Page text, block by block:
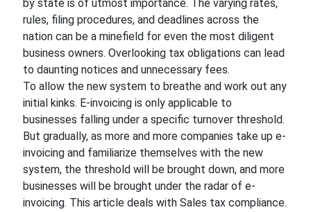
by state is of utmost importance. The varying rates,
rules, filing procedures, and deadlines across the
nation can be a minefield for even the most diligent
business owners. Overlooking tax obligations can lead
to daunting notices and unnecessary fees.
To allow the new system to breathe and work out any
initial kinks. E-invoicing is only applicable to
businesses falling under a specific turnover threshold.
But gradually, as more and more companies take up e-
invoicing and familiarize themselves with the new
system, the threshold will be brought down, and more
businesses will be brought under the radar of e-
invoicing. This article deals with Sales tax compliance.